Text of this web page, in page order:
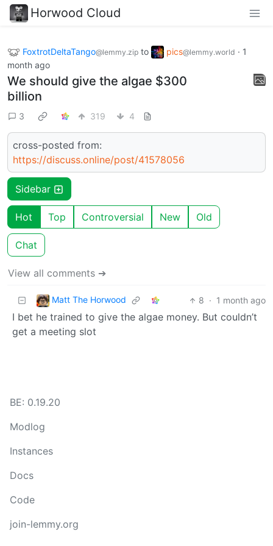
Horwood Cloud
FoxtrotDeltaTango@lemmy.zip to pics@lemmy.world · 1
month ago
We should give the algae $300
billion
3 319 4
cross-posted from:
https://discuss.online/post/41578056
Sidebar
Hot Top Controversial New Old
Chat
View all comments ➔
Matt The Horwood 8 · 1 month ago
I bet he trained to give the algae money. But couldn’t
get a meeting slot
BE: 0.19.20
Modlog
Instances
Docs
Code
join-lemmy.org